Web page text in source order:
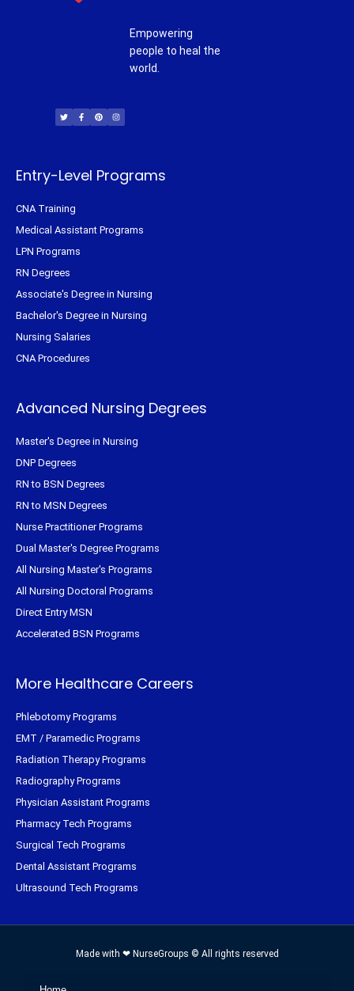
Empowering
people to heal the
world.
i
t
t
c
e
b
n
t
e
s
t
a
Entry-Level Programs
CNA Training
Medical Assistant Programs
LPN Programs
RN Degrees
Associate's Degree in Nursing
Bachelor's Degree in Nursing
Nursing Salaries
CNA Procedures
Advanced Nursing Degrees
Master's Degree in Nursing
DNP Degrees
RN to BSN Degrees
RN to MSN Degrees
Nurse Practitioner Programs
Dual Master's Degree Programs
All Nursing Master's Programs
All Nursing Doctoral Programs
Direct Entry MSN
Accelerated BSN Programs
More Healthcare Careers
Phlebotomy Programs
EMT / Paramedic Programs
Radiation Therapy Programs
Radiography Programs
Physician Assistant Programs
Pharmacy Tech Programs
Surgical Tech Programs
Dental Assistant Programs
Ultrasound Tech Programs
Made with ❤ NurseGroups © All rights reserved